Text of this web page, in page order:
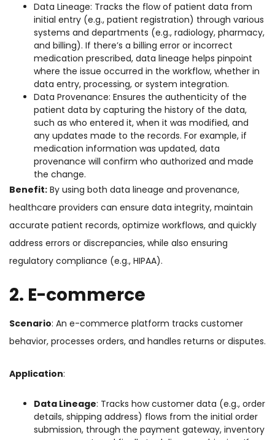
Data Lineage: Tracks the flow of patient data from
initial entry (e.g., patient registration) through various
systems and departments (e.g., radiology, pharmacy,
and billing). If there’s a billing error or incorrect
medication prescribed, data lineage helps pinpoint
where the issue occurred in the workflow, whether in
data entry, processing, or system integration.
Data Provenance: Ensures the authenticity of the
patient data by capturing the history of the data,
such as who entered it, when it was modified, and
any updates made to the records. For example, if
medication information was updated, data
provenance will confirm who authorized and made
the change.
Benefit: By using both data lineage and provenance,
healthcare providers can ensure data integrity, maintain
accurate patient records, optimize workflows, and quickly
address errors or discrepancies, while also ensuring
regulatory compliance (e.g., HIPAA).
2. E-commerce
Scenario: An e-commerce platform tracks customer
behavior, processes orders, and handles returns or disputes.
Application:
Data Lineage: Tracks how customer data (e.g., order
details, shipping address) flows from the initial order
submission, through the payment gateway, inventory